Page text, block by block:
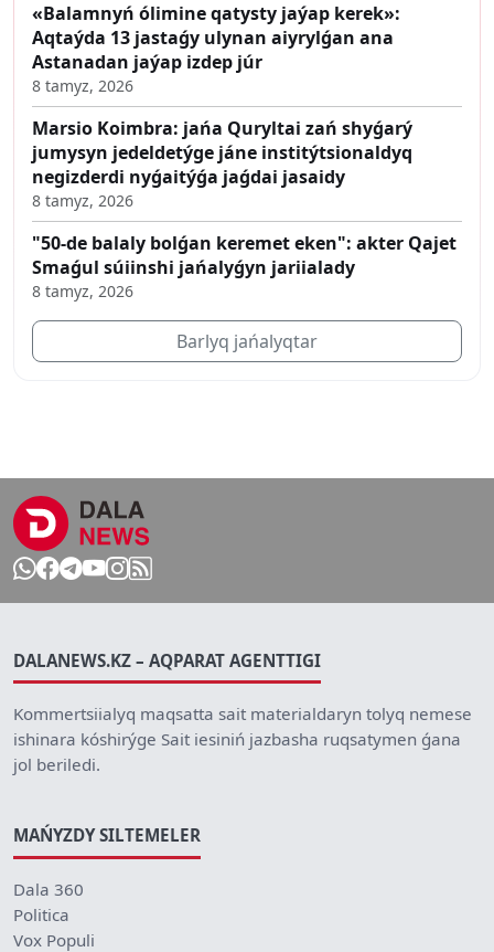
«Balamnyń ólimine qatysty jaýap kerek»:
Aqtaýda 13 jastaǵy ulynan aiyrylǵan ana
Astanadan jaýap izdep júr
8 tamyz, 2026
Marsio Koimbra: jańa Quryltai zań shyǵarý
jumysyn jedeldetýge jáne institýtsionaldyq
negizderdi nyǵaitýǵa jaǵdai jasaidy
8 tamyz, 2026
"50-de balaly bolǵan keremet eken": akter Qajet
Smaǵul súiinshi jańalyǵyn jariialady
8 tamyz, 2026
Barlyq jańalyqtar
DALANEWS.KZ – AQPARAT AGENTTIGI
Kommertsiialyq maqsatta sait materialdaryn tolyq nemese
ishinara kóshirýge Sait iesiniń jazbasha ruqsatymen ǵana
jol beriledi.
MAŃYZDY SILTEMELER
Dala 360
Politica
Vox Populi